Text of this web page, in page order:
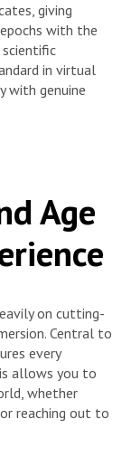
giving
with the
in virtual
with genuine
Age
on cutting-
Central to
every
allows you to
whether
reaching out to